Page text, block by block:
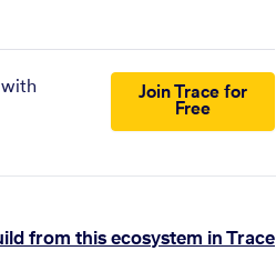
with
Join Trace for
Free
from this ecosystem in Trace